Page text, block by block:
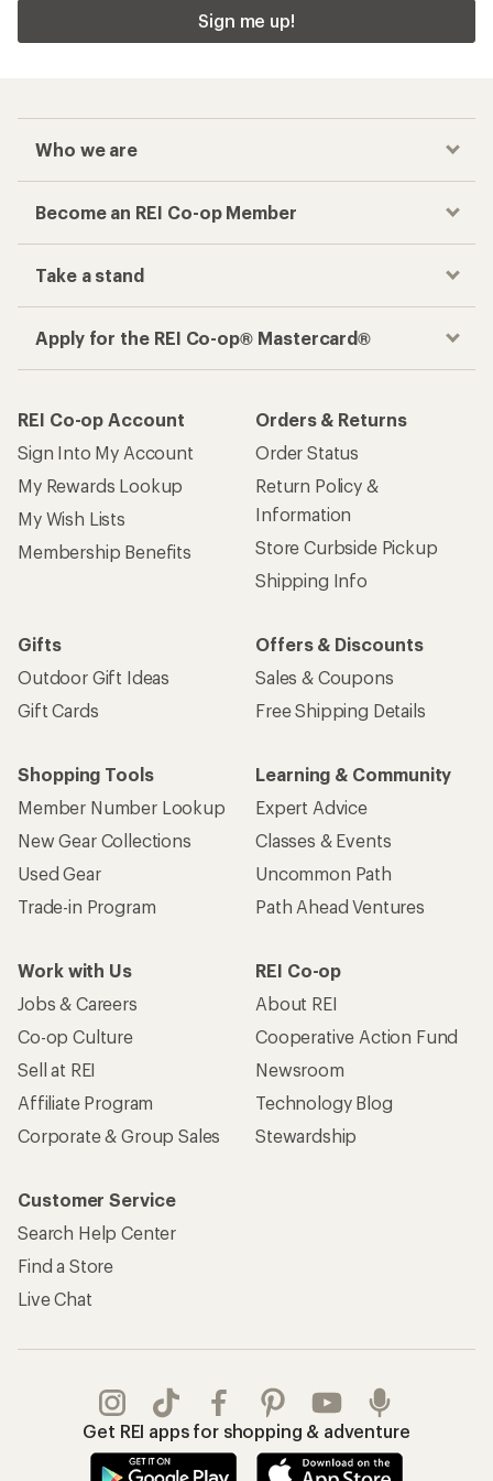
Sign me up!
Who we are
Become an REI Co-op Member
Take a stand
Apply for the REI Co-op® Mastercard®
REI Co-op Account
Sign Into My Account
My Rewards Lookup
My Wish Lists
Membership Benefits
Orders & Returns
Order Status
Return Policy &
Information
Store Curbside Pickup
Shipping Info
Gifts
Outdoor Gift Ideas
Gift Cards
Offers & Discounts
Sales & Coupons
Free Shipping Details
Shopping Tools
Member Number Lookup
New Gear Collections
Used Gear
Trade-in Program
Learning & Community
Expert Advice
Classes & Events
Uncommon Path
Path Ahead Ventures
Work with Us
Jobs & Careers
Co-op Culture
Sell at REI
Affiliate Program
Corporate & Group Sales
REI Co-op
About REI
Cooperative Action Fund
Newsroom
Technology Blog
Stewardship
Customer Service
Search Help Center
Find a Store
Live Chat
Get REI apps for shopping & adventure